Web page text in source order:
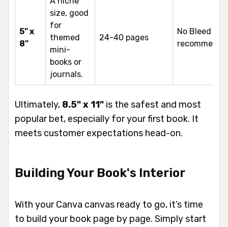
5" x
8"
size, good
for
themed
mini-
books or
journals.
24-40 pages
No Bleed
Ultimately, 8.5" x 11" is the safest and most
popular bet, especially for your first book. It
meets customer expectations head-on.
Building Your Book's Interior
With your Canva canvas ready to go, it’s time
to build your book page by page. Simply start